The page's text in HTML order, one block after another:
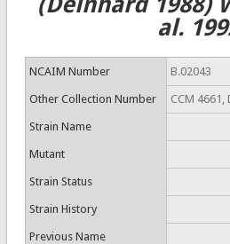
al.
NCAIM Number B.02043
Other Collection Number CCM 4661,
Strain Name
Mutant
Strain Status
Strain History
Previous Name